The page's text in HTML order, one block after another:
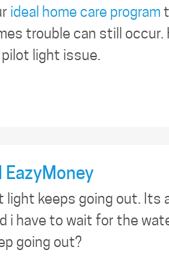
ideal home care program
trouble can still occur.
light issue.
EazyMoney
light keeps going out.
i have to wait for the
going out?